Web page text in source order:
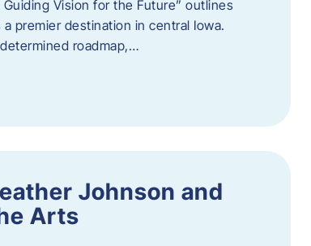
Vision for the Future” outlines
premier destination in central Iowa.
roadmap,…
Johnson and
Arts